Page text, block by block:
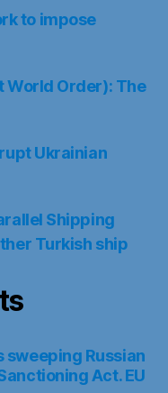
to impose
World Order): The
Ukrainian
Shipping
Turkish ship
sweeping Russian
Act. EU